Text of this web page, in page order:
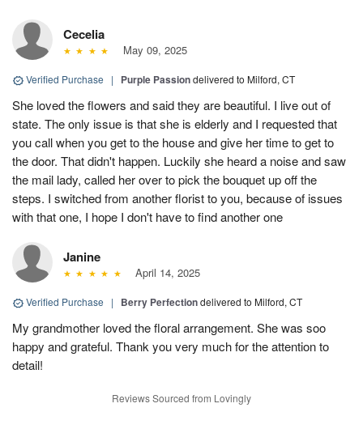
Cecelia
May 09, 2025
Verified Purchase | Purple Passiondelivered to Milford, CT
She loved the flowers and said they are beautiful. I live out of
state. The only issue is that she is elderly and I requested that
you call when you get to the house and give her time to get to
the door. That didn't happen. Luckily she heard a noise and saw
the mail lady, called her over to pick the bouquet up off the
steps. I switched from another florist to you, because of issues
with that one, I hope I don't have to find another one
Janine
April 14, 2025
Verified Purchase | Berry Perfectiondelivered to Milford, CT
My grandmother loved the floral arrangement. She was soo
happy and grateful. Thank you very much for the attention to
detail!
Reviews Sourced from Lovingly